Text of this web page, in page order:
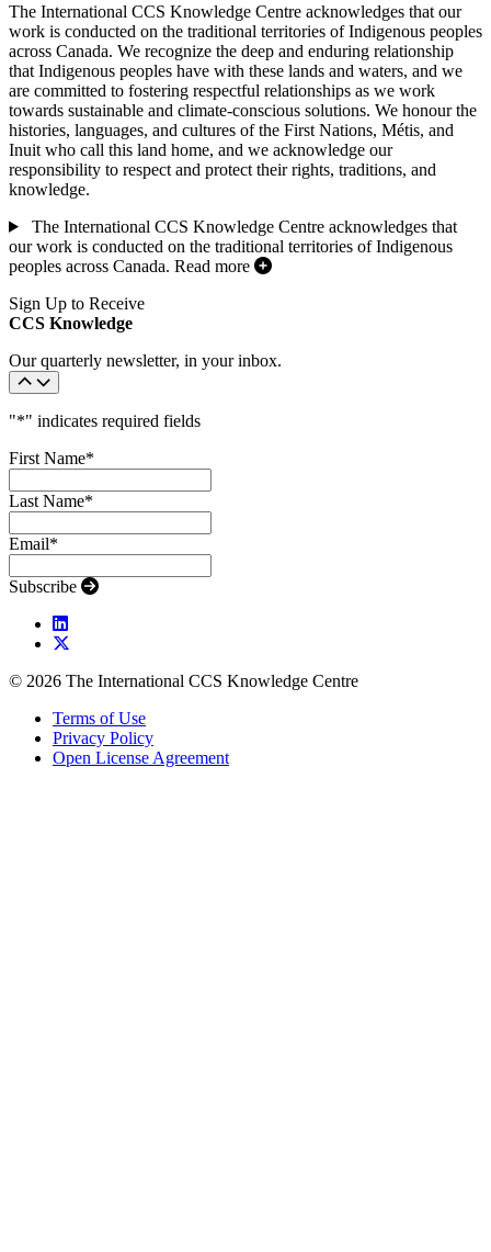
The International CCS Knowledge Centre acknowledges that our
work is conducted on the traditional territories of Indigenous peoples
across Canada. We recognize the deep and enduring relationship
that Indigenous peoples have with these lands and waters, and we
are committed to fostering respectful relationships as we work
towards sustainable and climate-conscious solutions. We honour the
histories, languages, and cultures of the First Nations, Métis, and
Inuit who call this land home, and we acknowledge our
responsibility to respect and protect their rights, traditions, and
knowledge.
The International CCS Knowledge Centre acknowledges that
our work is conducted on the traditional territories of Indigenous
peoples across Canada. Read more
Sign Up to Receive
CCS Knowledge
Our quarterly newsletter, in your inbox.
"*" indicates required fields
First Name*
Last Name*
Email*
Subscribe
© 2026 The International CCS Knowledge Centre
Terms of Use
Privacy Policy
Open License Agreement